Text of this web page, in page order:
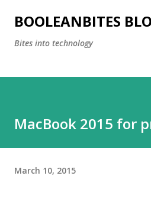
Skip to main
BOOLEANBITES
Bites into technology
MacBook 2015 for
March 10, 2015